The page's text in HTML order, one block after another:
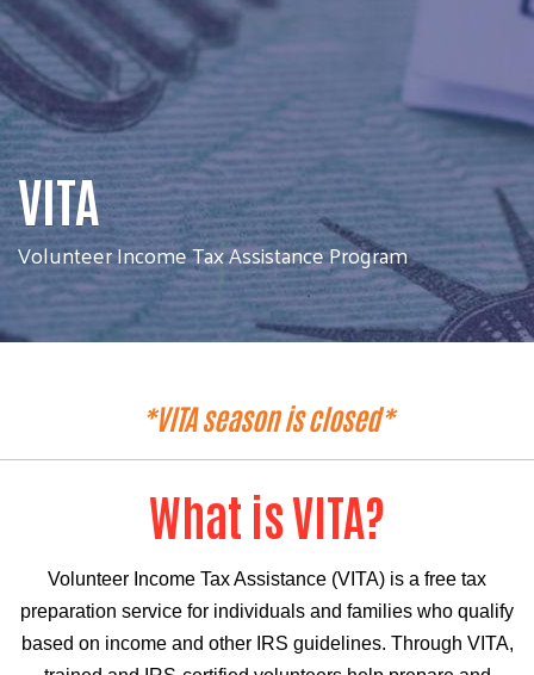
VITA
Volunteer Income Tax Assistance Program
*VITA season is closed*
What is VITA?
Volunteer Income Tax Assistance (VITA) is a free tax
preparation service for individuals and families who qualify
based on income and other IRS guidelines. Through VITA,